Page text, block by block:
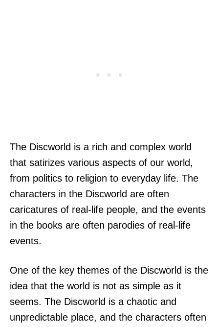
The Discworld is a rich and complex world
that satirizes various aspects of our world,
from politics to religion to everyday life. The
characters in the Discworld are often
caricatures of real-life people, and the events
in the books are often parodies of real-life
events.
One of the key themes of the Discworld is the
idea that the world is not as simple as it
seems. The Discworld is a chaotic and
unpredictable place, and the characters often